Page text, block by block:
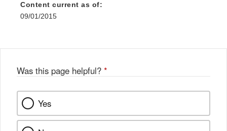
Content current as of:
09/01/2015
Was this page helpful? *
Yes